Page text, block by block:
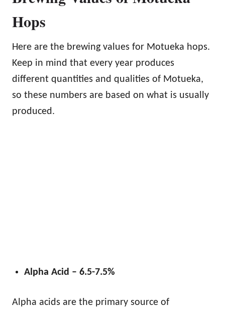
Hops
Here are the brewing values for Motueka hops.
Keep in mind that every year produces
different quantities and qualities of Motueka,
so these numbers are based on what is usually
produced.
Alpha Acid – 6.5-7.5%
Alpha acids are the primary source of